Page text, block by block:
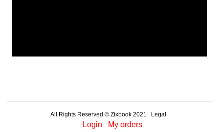
All Rights Reserved © Zixbook 2021 Legal
Login My orders